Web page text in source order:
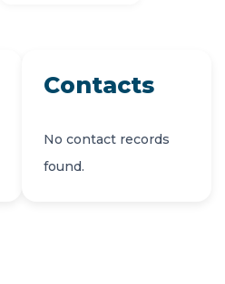
Contacts
No contact records
found.